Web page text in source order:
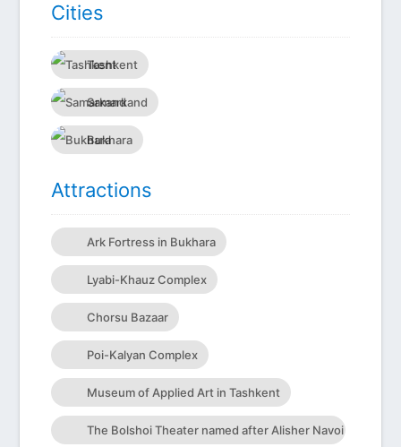
Сities
Tashkent
Samarkand
Bukhara
Attractions
Ark Fortress in Bukhara
Lyabi-Khauz Complex
Chorsu Bazaar
Poi-Kalyan Complex
Museum of Applied Art in Tashkent
The Bolshoi Theater named after Alisher Navoi